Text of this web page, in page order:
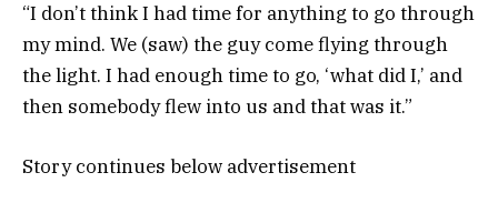
“I don’t think I had time for anything to go through
my mind. We (saw) the guy come flying through
the light. I had enough time to go, ‘what did I,’ and
then somebody flew into us and that was it.”
Story continues below advertisement